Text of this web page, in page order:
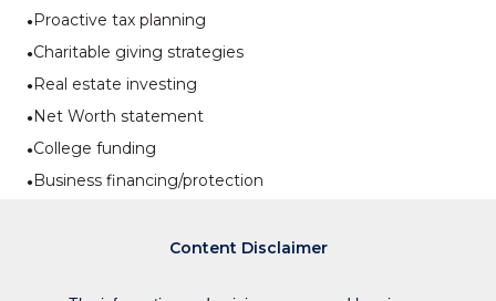
Proactive tax planning
Charitable giving strategies
Real estate investing
Net Worth statement
College funding
Business financing/protection
Content Disclaimer